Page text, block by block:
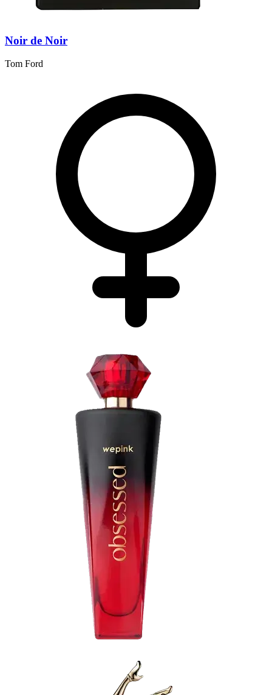
Noir de Noir
Tom Ford